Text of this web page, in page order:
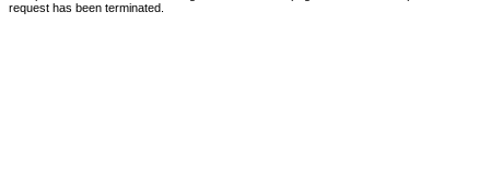
request has been terminated.